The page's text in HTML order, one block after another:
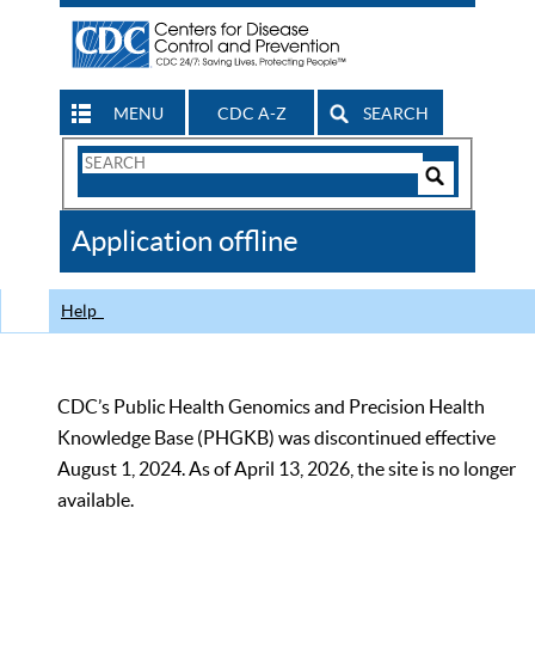
MENU CDC A-Z SEARCH
Search
CDC
Application offline
Help
CDC’s Public Health Genomics and Precision Health
Knowledge Base (PHGKB) was discontinued effective
August 1, 2024. As of April 13, 2026, the site is no longer
available.